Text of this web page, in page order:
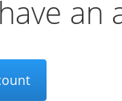
an